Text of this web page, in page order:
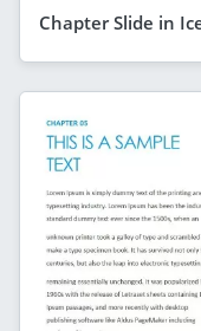
Chapter Slide in